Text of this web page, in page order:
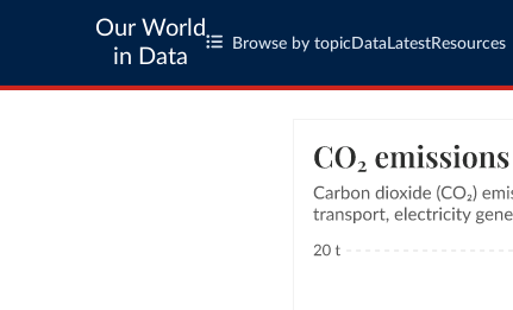
Our World
in Data
Browse by topic Data LatestResources